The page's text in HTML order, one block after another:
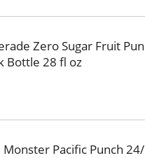
Zero Sugar Fruit
Bottle 28 fl oz
Monster Pacific Punch